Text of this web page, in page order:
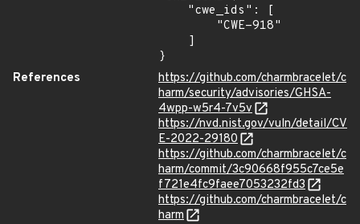
}
References
https://github.com/charmbracelet/c
harm/security/advisories/GHSA-
4wpp-w5r4-7v5v
https://nvd.nist.gov/vuln/detail/CV
E-2022-29180
https://github.com/charmbracelet/c
harm/commit/3c90668f955c7ce5e
f721e4fc9faee7053232fd3
https://github.com/charmbracelet/c
harm